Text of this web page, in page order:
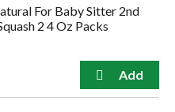
For Baby Sitter 2nd
2 4 Oz Packs